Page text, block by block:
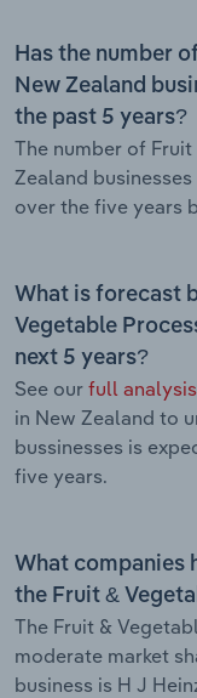
Has the number
New Zealand
the past 5 years?
The number of
Zealand
over the five years
What is forecast
Vegetable
next 5 years?
See our full analysis
in New Zealand to
bussinesses is
five years.
What companies
the Fruit &
The Fruit &
moderate market
business is H J